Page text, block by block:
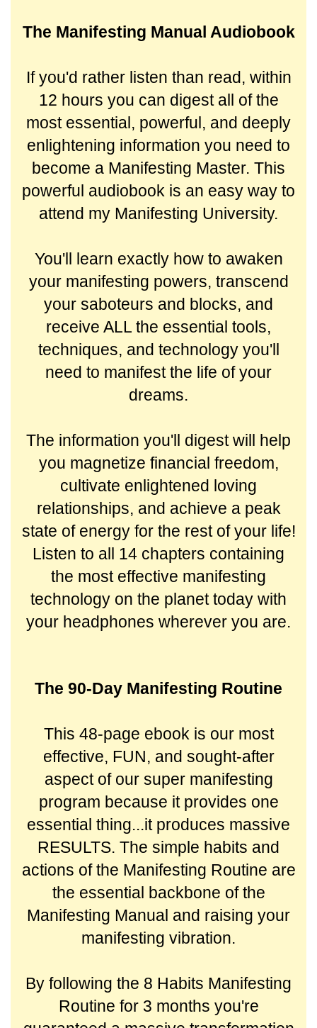
The Manifesting Manual Audiobook
If you'd rather listen than read, within
12 hours you can digest all of the
most essential, powerful, and deeply
enlightening information you need to
become a Manifesting Master. This
powerful audiobook is an easy way to
attend my Manifesting University.
You'll learn exactly how to awaken
your manifesting powers, transcend
your saboteurs and blocks, and
receive ALL the essential tools,
techniques, and technology you'll
need to manifest the life of your
dreams.
The information you'll digest will help
you magnetize financial freedom,
cultivate enlightened loving
relationships, and achieve a peak
state of energy for the rest of your life!
Listen to all 14 chapters containing
the most effective manifesting
technology on the planet today with
your headphones wherever you are.
The 90-Day Manifesting Routine
This 48-page ebook is our most
effective, FUN, and sought-after
aspect of our super manifesting
program because it provides one
essential thing...it produces massive
RESULTS. The simple habits and
actions of the Manifesting Routine are
the essential backbone of the
Manifesting Manual and raising your
manifesting vibration.
By following the 8 Habits Manifesting
Routine for 3 months you're